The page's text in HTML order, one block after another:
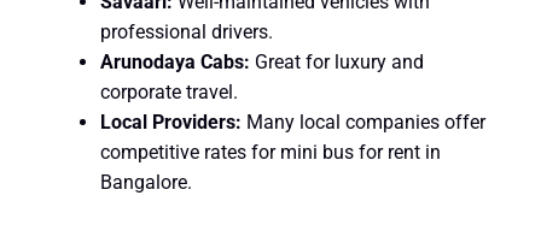
professional drivers.
Arunodaya Cabs: Great for luxury and
corporate travel.
Local Providers: Many local companies offer
competitive rates for mini bus for rent in
Bangalore.